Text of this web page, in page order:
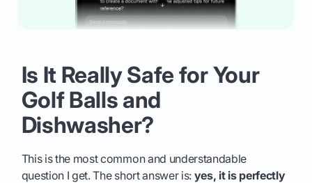
Is It Really Safe for Your
Golf Balls and
Dishwasher?
This is the most common and understandable
question I get. The short answer is: yes, it is perfectly